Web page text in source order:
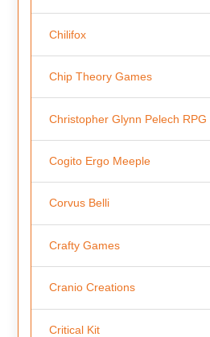
Chilifox
Chip Theory Games
Christopher Glynn Pelech RPG
Cogito Ergo Meeple
Corvus Belli
Crafty Games
Cranio Creations
Critical Kit